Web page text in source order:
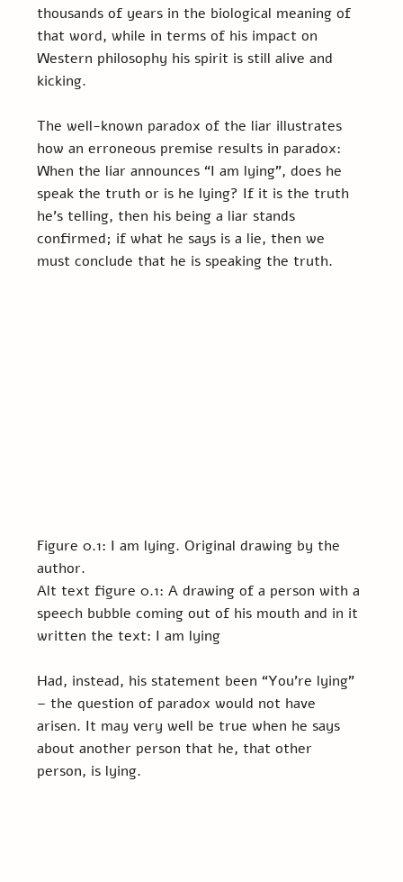
thousands of years in the biological meaning of
that word, while in terms of his impact on
Western philosophy his spirit is still alive and
kicking.
The well-known paradox of the liar illustrates
how an erroneous premise results in paradox:
When the liar announces “I am lying”, does he
speak the truth or is he lying? If it is the truth
he’s telling, then his being a liar stands
confirmed; if what he says is a lie, then we
must conclude that he is speaking the truth.
Figure 0.1: I am lying. Original drawing by the
author.
Alt text figure 0.1: A drawing of a person with a
speech bubble coming out of his mouth and in it
written the text: I am lying
Had, instead, his statement been “You’re lying”
– the question of paradox would not have
arisen. It may very well be true when he says
about another person that he, that other
person, is lying.